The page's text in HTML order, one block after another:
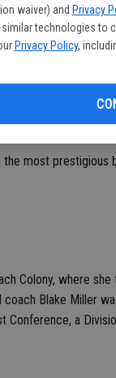
waiver) and Privacy
similar technologies to
Privacy Policy,
year around,
most prestigious
Colony, where she
coach Blake Miller
a